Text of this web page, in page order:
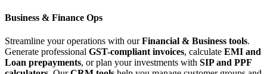
Business & Finance Ops
Streamline your operations with ourFinancial & Business tools.
Generate professional GST-compliant invoices, calculate EMI and
Loan prepayments, or plan your investments with SIP and PPF